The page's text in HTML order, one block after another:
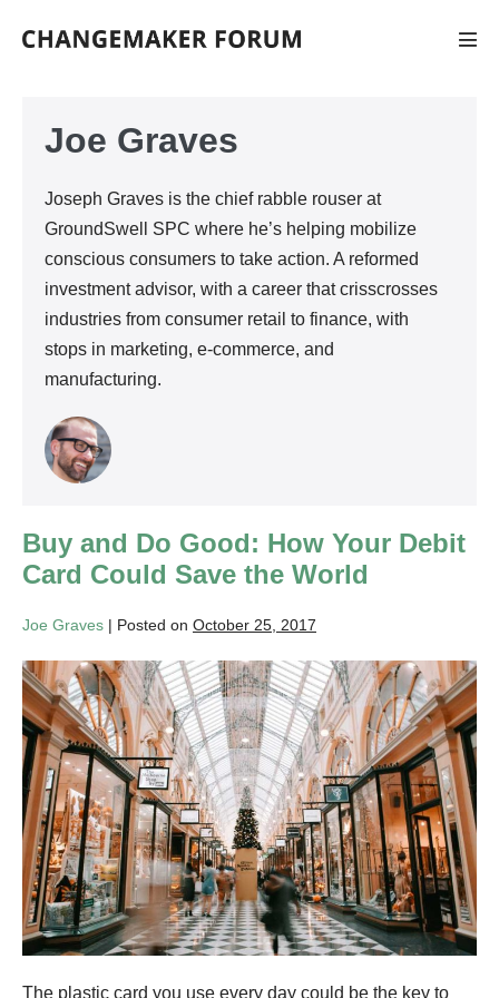
Joe Graves
Joseph Graves is the chief rabble rouser at
GroundSwell SPC where he’s helping mobilize
conscious consumers to take action. A reformed
investment advisor, with a career that crisscrosses
industries from consumer retail to finance, with
stops in marketing, e-commerce, and
manufacturing.
Buy and Do Good: How Your Debit
Card Could Save the World
Joe Graves | Posted on October 25, 2017
Buy
and
Do
Good:
How
Your
Debit
Card
Could
Save
The plastic card you use every day could be the key to